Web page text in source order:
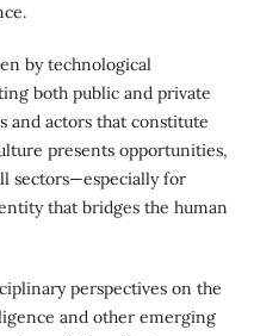
by technological
both public and private
and actors that constitute
presents opportunities,
sectors—especially for
that bridges the human
perspectives on the
and other emerging